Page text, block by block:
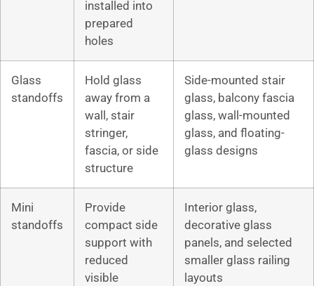
installed into
prepared
holes
Glass
standoffs
Hold glass
away from a
wall, stair
stringer,
fascia, or side
structure
Side-mounted stair
glass, balcony fascia
glass, wall-mounted
glass, and floating-
glass designs
Mini
standoffs
Provide
compact side
support with
reduced
visible
Interior glass,
decorative glass
panels, and selected
smaller glass railing
layouts